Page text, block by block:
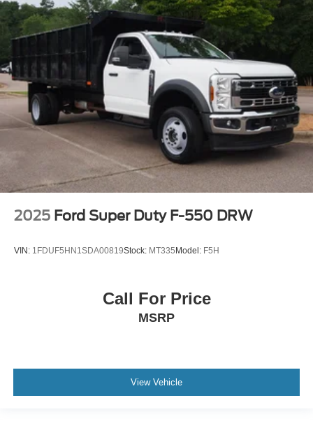
2025 Ford Super Duty F-550 DRW
VIN: 1FDUF5HN1SDA00819Stock: MT335Model: F5H
Call For Price
MSRP
View Vehicle